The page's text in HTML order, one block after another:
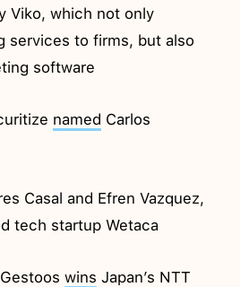
Viko, which not only
services to firms, but also
software
named Carlos
Casal and Efren Vazquez,
tech startup Wetaca
Gestooswins Japan’s NTT